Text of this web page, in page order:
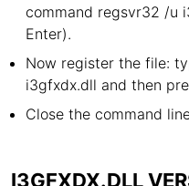
command regsvr32 /u
Enter).
Now register the file:
i3gfxdx.dll and then
Close the command
I3GFXDX.DLL